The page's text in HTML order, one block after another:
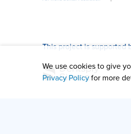
We use cookies to give
Privacy Policyfor more
This project is supported